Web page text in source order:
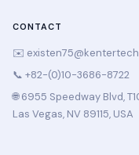
CONTACT
✉️
📞 +82-(0)10-3686-8722
🌐 6955 Speedway Blvd,
Las Vegas, NV 89115, USA